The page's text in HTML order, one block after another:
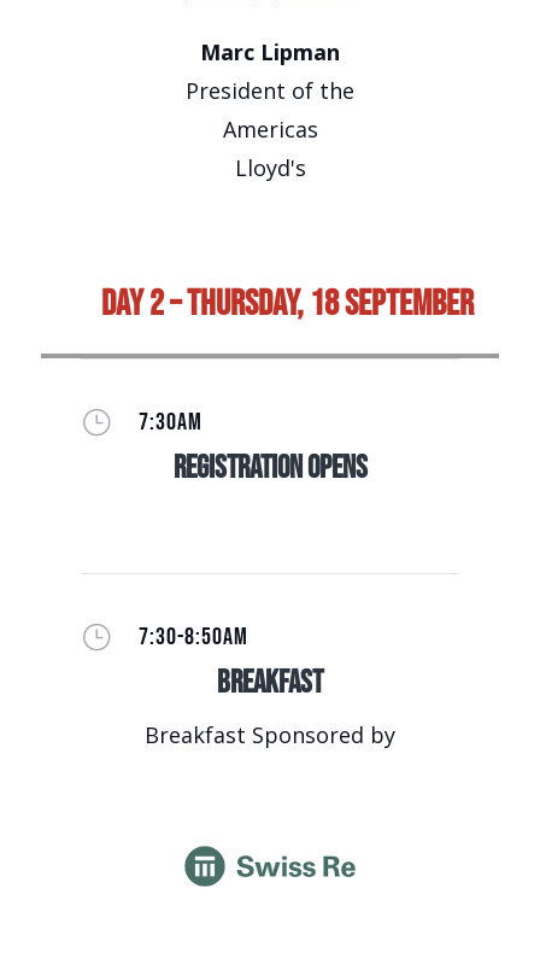
Marc Lipman
President of the
Americas
Lloyd's
Day 2 – Thursday, 18 September
} 7:30AM
Registration Opens
} 7:30-8:50AM
Breakfast
Breakfast Sponsored by